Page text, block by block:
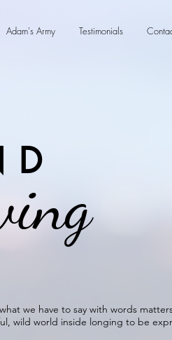
Adam's Army Testimonials
we have to say with words
wild world inside longing to be